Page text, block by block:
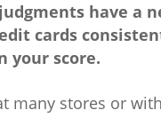
have a
cards
your score.
many stores or